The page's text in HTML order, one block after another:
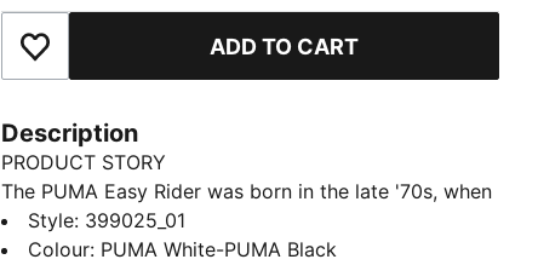
Add to Favourites ADD TO CART
Description
PRODUCT STORY
The PUMA Easy Rider was born in the late '70s, when
running made its move from the track to the streets.
Today it's back with its classic slim profile and
Style: 399025_01
Colour: PUMA White-PUMA Black